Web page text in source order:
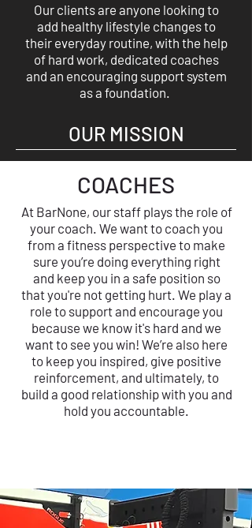
Our clients are anyone looking to
add healthy lifestyle changes to
their everyday routine, with the help
of hard work, dedicated coaches
and an encouraging support system
as a foundation.
OUR MISSION
COACHES
At BarNone, our staff plays the role of
your coach. We want to coach you
from a fitness perspective to make
sure you’re doing everything right
and keep you in a safe position so
that you're not getting hurt. We play a
role to support and encourage you
because we know it's hard and we
want to see you win! We’re also here
to keep you inspired, give positive
reinforcement, and ultimately, to
build a good relationship with you and
hold you accountable.